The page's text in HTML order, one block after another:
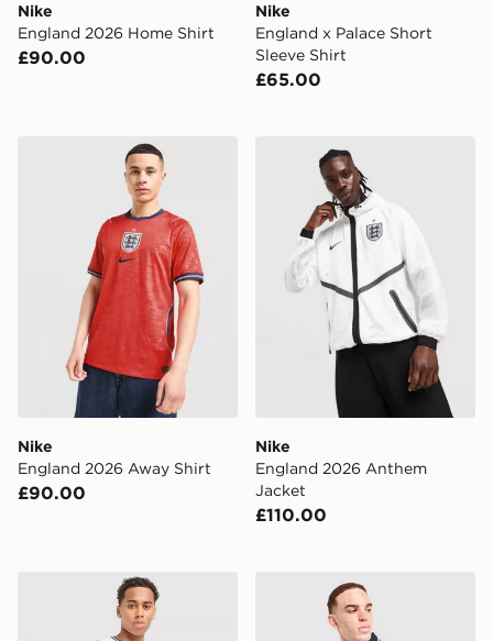
Nike
England 2026 Home Shirt
£90.00
Nike
England x Palace Short
Sleeve Shirt
£65.00
Nike England 2026 Away Shirt
Nike
England 2026 Away Shirt
£90.00
Nike England 2026
Nike
England 2026 Anthem
Jacket
£110.00
Nike England 2026 Home ShortsScore Draw England '90